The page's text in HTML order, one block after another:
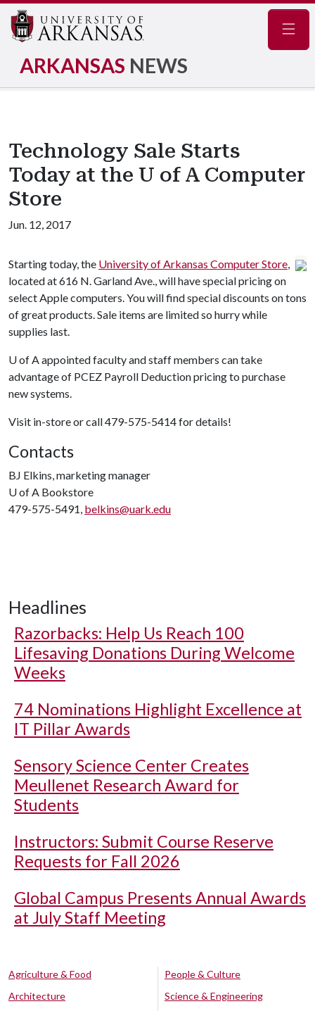
ARKANSAS NEWS
Technology Sale Starts
Today at the U of A Computer
Store
Jun. 12, 2017
Starting today, the University of Arkansas Computer Store,
located at 616 N. Garland Ave., will have special pricing on
select Apple computers. You will find special discounts on tons
of great products. Sale items are limited so hurry while
supplies last.
U of Aappointed faculty and staff members can take
advantage of PCEZ Payroll Deduction pricing to purchase
new systems.
Visit in-store or call 479-575-5414 for details!
Contacts
BJ Elkins, marketing manager
U of A Bookstore
479-575-5491, belkins@uark.edu
Headlines
Razorbacks: Help Us Reach 100
Lifesaving Donations During Welcome
Weeks
74 Nominations Highlight Excellence at
IT Pillar Awards
Sensory Science Center Creates
Meullenet Research Award for
Students
Instructors: Submit Course Reserve
Requests for Fall 2026
Global Campus Presents Annual Awards
at July Staff Meeting
Agriculture & Food
Architecture
People & Culture
Science & Engineering